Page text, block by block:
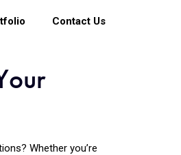
Contact Us
Whether you’re